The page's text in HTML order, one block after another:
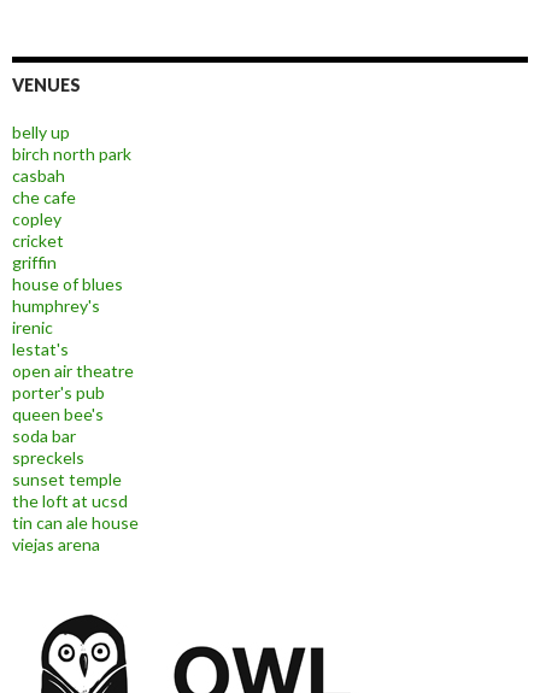
VENUES
belly up
birch north park
casbah
che cafe
copley
cricket
griffin
house of blues
humphrey's
irenic
lestat's
open air theatre
porter's pub
queen bee's
soda bar
spreckels
sunset temple
the loft at ucsd
tin can ale house
viejas arena